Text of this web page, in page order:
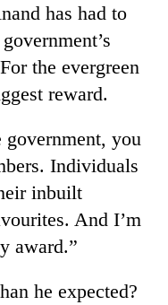
has had to
the evergreen
reward.
government, you
Individuals
inbuilt
And I’m
award.”
he expected?